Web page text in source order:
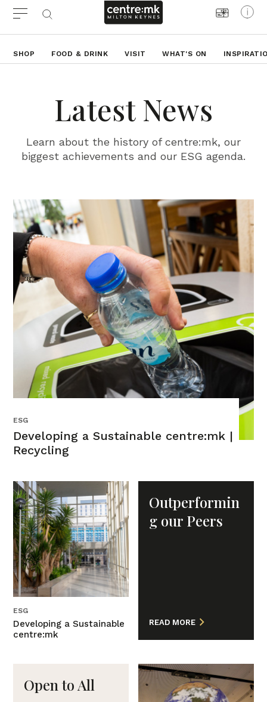
SHOP FOOD & DRINK VISIT WHAT'S ON
Latest News
Learn about the history of centre:mk, our
biggest achievements and our ESG agenda.
ESG
Developing a Sustainable centre:mk |
Recycling
ESG
Developing a Sustainable
centre:mk
Outperformin
g our Peers
READ MORE
Open to All